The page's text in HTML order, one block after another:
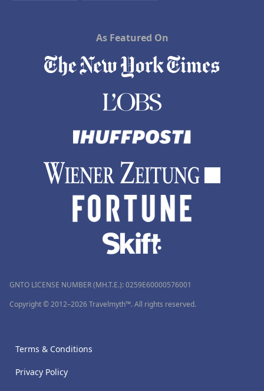
As Featured On
GNTO LICENSE NUMBER (MH.T.E.): 0259Ε60000576001
Copyright © 2012–2026 Travelmyth™. All rights reserved.
Terms & Conditions
Privacy Policy